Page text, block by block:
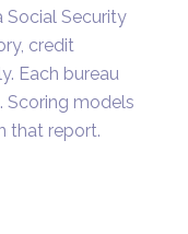
Social Security
credit
Each bureau
Scoring models
that report.